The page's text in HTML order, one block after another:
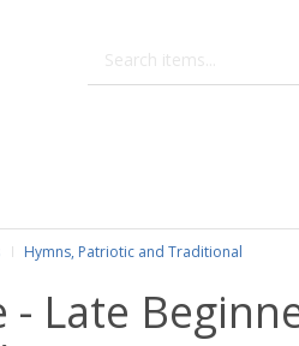
Hymns, Patriotic and Traditional
- Late